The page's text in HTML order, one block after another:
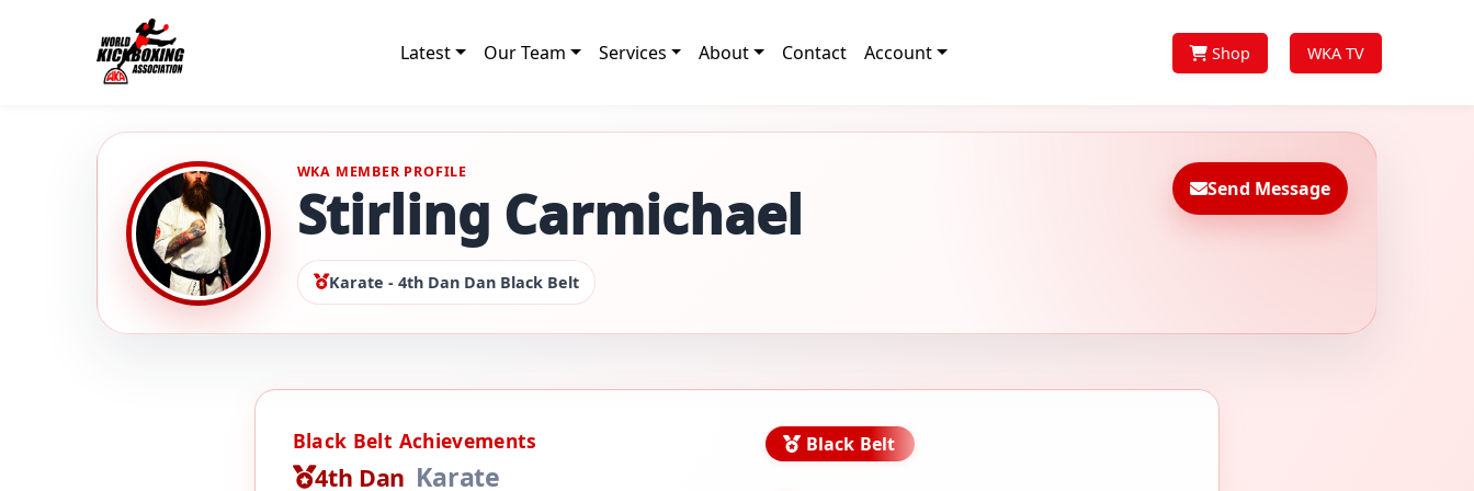
Latest Our Team Services About Contact Account Shop WKA TV
WKA MEMBER PROFILE
Stirling Carmichael Send Message
Karate - 4th Dan Dan Black Belt
Black Belt Achievements
4th Dan Karate
Black Belt